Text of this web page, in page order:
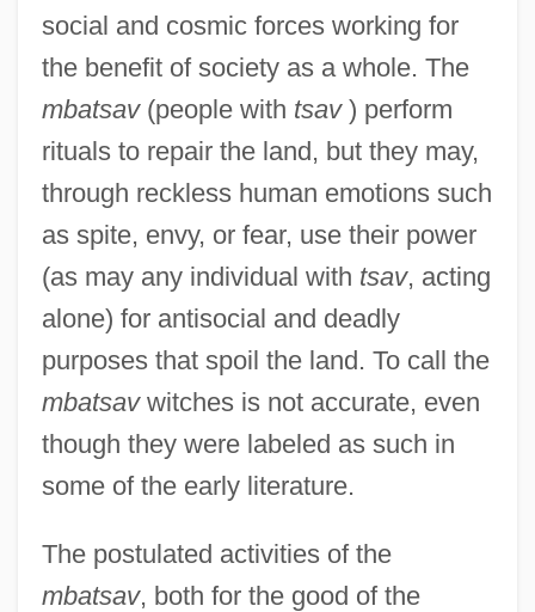
social and cosmic forces working for
the benefit of society as a whole. The
mbatsav(people with tsav) perform
rituals to repair the land, but they may,
through reckless human emotions such
as spite, envy, or fear, use their power
(as may any individual with tsav, acting
alone) for antisocial and deadly
purposes that spoil the land. To call the
mbatsavwitches is not accurate, even
though they were labeled as such in
some of the early literature.
The postulated activities of the
mbatsav, both for the good of the